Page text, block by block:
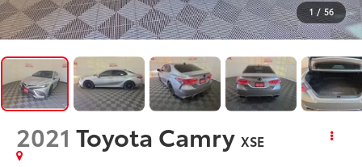
1 / 56
2021 Toyota Camry XSE